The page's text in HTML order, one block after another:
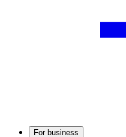
For business